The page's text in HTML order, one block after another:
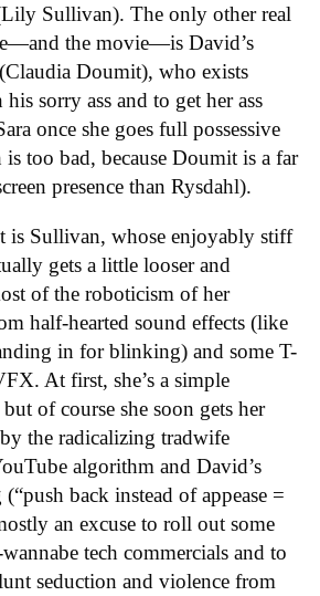
Sullivan). The only other real
the movie—is David’s
Doumit), who exists
sorry ass and to get her ass
once she goes full possessive
too bad, because Doumit is a far
presence than Rysdahl).
is Sullivan, whose enjoyably stiff
gets a little looser and
of the roboticism of her
half-hearted sound effects (like
in for blinking) and some T-
At first, she’s a simple
of course she soon gets her
the radicalizing tradwife
algorithm and David’s
back instead of appease =
an excuse to roll out some
tech commercials and to
seduction and violence from